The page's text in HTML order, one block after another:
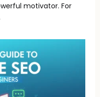
motivator. For